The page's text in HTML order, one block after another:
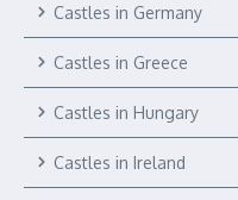
Castles in Germany
Castles in Greece
Castles in Hungary
Castles in Ireland